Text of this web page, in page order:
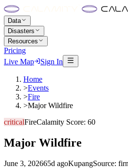
Data
Disasters
Resources
Pricing
Live Map
Sign In
Home
>Events
>Fire
>Major Wildfire
criticalFireCalamity Score: 60
Major Wildfire
June 3, 202665d agoKupangSource: